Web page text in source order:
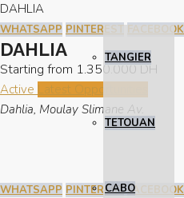
TANGIER
TETOUAN
CABO
DAHLIA
WHATSAPP PINTEREST FACEBOOK
DAHLIA
Starting from 1.350.000 DH
Active Latest Opportunities
Dahlia, Moulay Slimane Av.
WHATSAPP PINTEREST FACEBOOK